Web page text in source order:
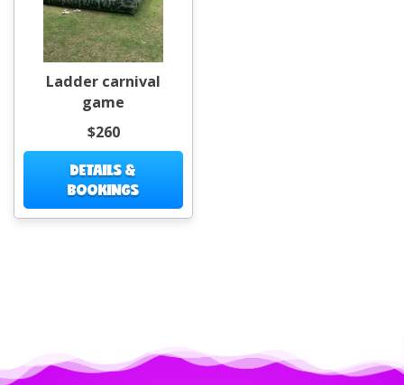
Ladder carnival
game
$260
DETAILS &
BOOKINGS